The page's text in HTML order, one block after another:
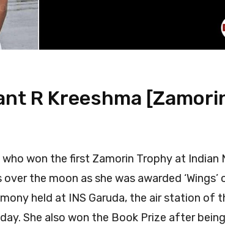
R Kreeshma
won the first Zamorin Trophy at Indian
the moon as she was awarded ‘Wings’
held at INS Garuda, the air station of
She also won the Book Prize after being